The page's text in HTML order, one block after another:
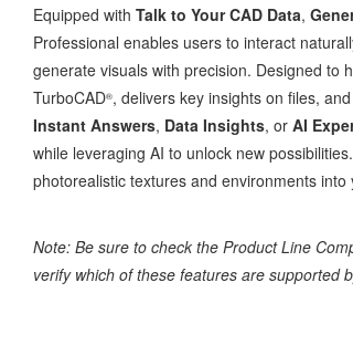
Equipped with Talk to Your CAD Data,
Professional enables users to interact
generate visuals with precision. Designed to
TurboCAD®, delivers key insights on files,
Instant Answers, Data Insights, or AI
while leveraging AI to unlock new
photorealistic textures and environments
Note: Be sure to check the Product Line
verify which of these features are supported